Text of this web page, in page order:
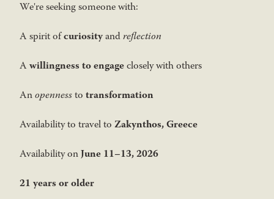
We're seeking someone with:
A spirit ofcuriosityandreflection
Awillingness to engageclosely with others
Anopennessto transformation
Availability to travel to Zakynthos, Greece
Availability onJune 11–13, 2026
21 years or older